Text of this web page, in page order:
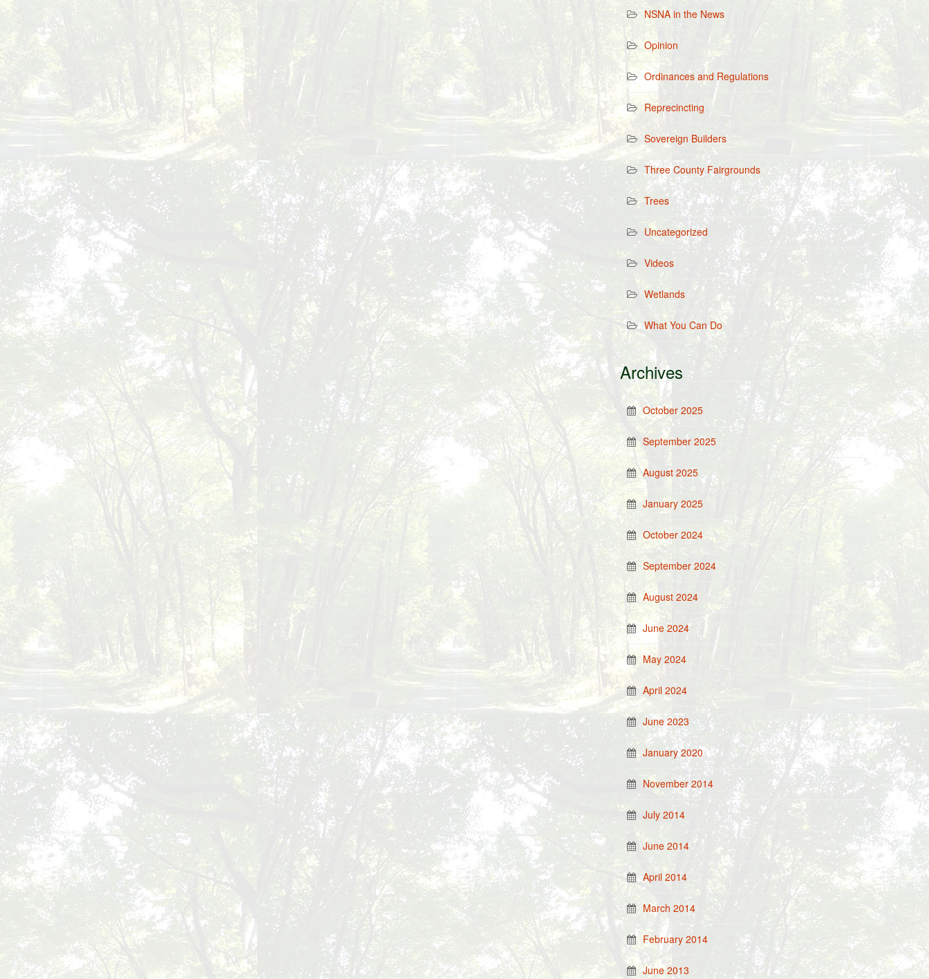
NSNA in the News
Opinion
Ordinances and Regulations
Reprecincting
Sovereign Builders
Three County Fairgrounds
Trees
Uncategorized
Videos
Wetlands
What You Can Do
Archives
October 2025
September 2025
August 2025
January 2025
October 2024
September 2024
August 2024
June 2024
May 2024
April 2024
June 2023
January 2020
November 2014
July 2014
June 2014
April 2014
March 2014
February 2014
June 2013